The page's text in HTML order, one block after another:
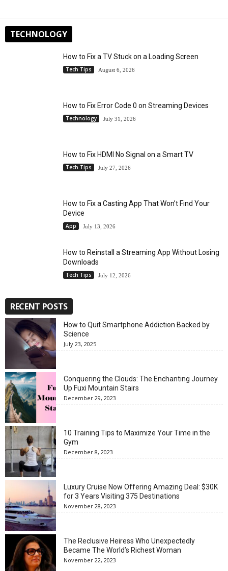
TECHNOLOGY
How to Fix a TV Stuck on a Loading Screen
Tech Tips August 6, 2026
How to Fix Error Code 0 on Streaming Devices
Technology July 31, 2026
How to Fix HDMI No Signal on a Smart TV
Tech Tips July 27, 2026
How to Fix a Casting App That Won’t Find Your
Device
App July 13, 2026
How to Reinstall a Streaming App Without Losing
Downloads
Tech Tips July 12, 2026
RECENT POSTS
How to Quit Smartphone Addiction Backed by
Science
July 23, 2025
Conquering the Clouds: The Enchanting Journey
Up Fuxi Mountain Stairs
December 29, 2023
10 Training Tips to Maximize Your Time in the
Gym
December 8, 2023
Luxury Cruise Now Offering Amazing Deal: $30K
for 3 Years Visiting 375 Destinations
November 28, 2023
The Reclusive Heiress Who Unexpectedly
Became The World’s Richest Woman
November 22, 2023